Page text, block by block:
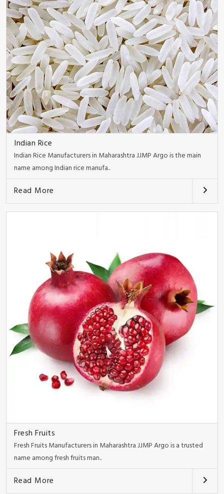
Indian Rice
Indian Rice Manufacturers in Maharashtra JJMP Argo is the main
name among Indian rice manufa..
Read More
Fresh Fruits
Fresh Fruits Manufacturers in Maharashtra JJMP Argo is a trusted
name among fresh fruits man..
Read More